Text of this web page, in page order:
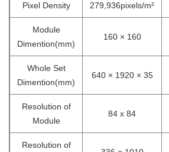
Pixel Density 279,936pixels/m²
Module
Dimention(mm)
160 × 160
Whole Set
Dimention(mm)
640 × 1920 × 35
Resolution of
Module
84 x 84
Resolution of